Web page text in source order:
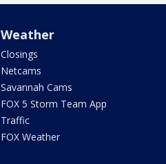
Weather
Closings
Netcams
Savannah Cams
FOX 5 Storm Team App
Traffic
FOX Weather